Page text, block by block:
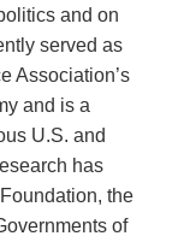
and on
served as
Association’s
and is a
U.S. and
has
the
of